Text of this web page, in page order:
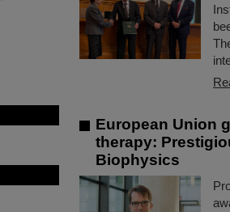
European Union
therapy:
Biophysics